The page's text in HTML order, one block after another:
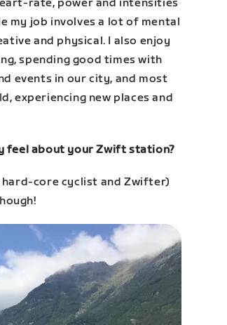
rate, power and intensities
my job involves a lot of mental
and physical. I also enjoy
spending good times with
events in our city, and most
experiencing new places and
feel about your Zwift station?
hard-core cyclist and Zwifter)